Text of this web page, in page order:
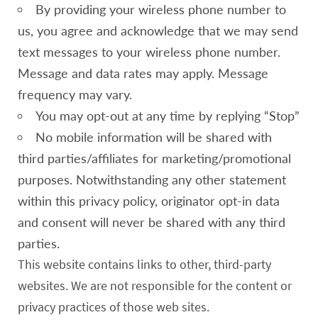
By providing your wireless phone number to
us, you agree and acknowledge that we may send
text messages to your wireless phone number.
Message and data rates may apply. Message
frequency may vary.
You may opt-out at any time by replying “Stop”
No mobile information will be shared with
third parties/affiliates for marketing/promotional
purposes. Notwithstanding any other statement
within this privacy policy, originator opt-in data
and consent will never be shared with any third
parties.
This website contains links to other, third-party
websites. We are not responsible for the content or
privacy practices of those web sites.